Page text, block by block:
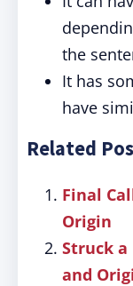
the
It has
have
Related
Final
Origin
Struck
and